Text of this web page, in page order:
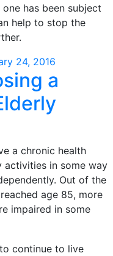
has been subject
help to stop the
24, 2016
a
a chronic health
activities in some way
Out of the
age 85, more
impaired in some
continue to live